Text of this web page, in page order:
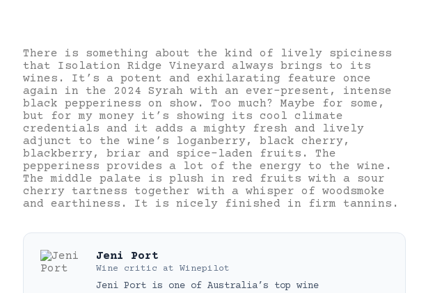
There is something about the kind of lively spiciness
that Isolation Ridge Vineyard always brings to its
wines. It’s a potent and exhilarating feature once
again in the 2024 Syrah with an ever-present, intense
black pepperiness on show. Too much? Maybe for some,
but for my money it’s showing its cool climate
credentials and it adds a mighty fresh and lively
adjunct to the wine’s loganberry, black cherry,
blackberry, briar and spice-laden fruits. The
pepperiness provides a lot of the energy to the wine.
The middle palate is plush in red fruits with a sour
cherry tartness together with a whisper of woodsmoke
and earthiness. It is nicely finished in firm tannins.
Jeni Port
Wine critic at Winepilot
Jeni Port is one of Australia’s top wine